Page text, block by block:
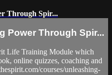
Through Spir...
Power Through Spir...
Life Training Module which
online quizzes, coaching and
courses/unleashing-